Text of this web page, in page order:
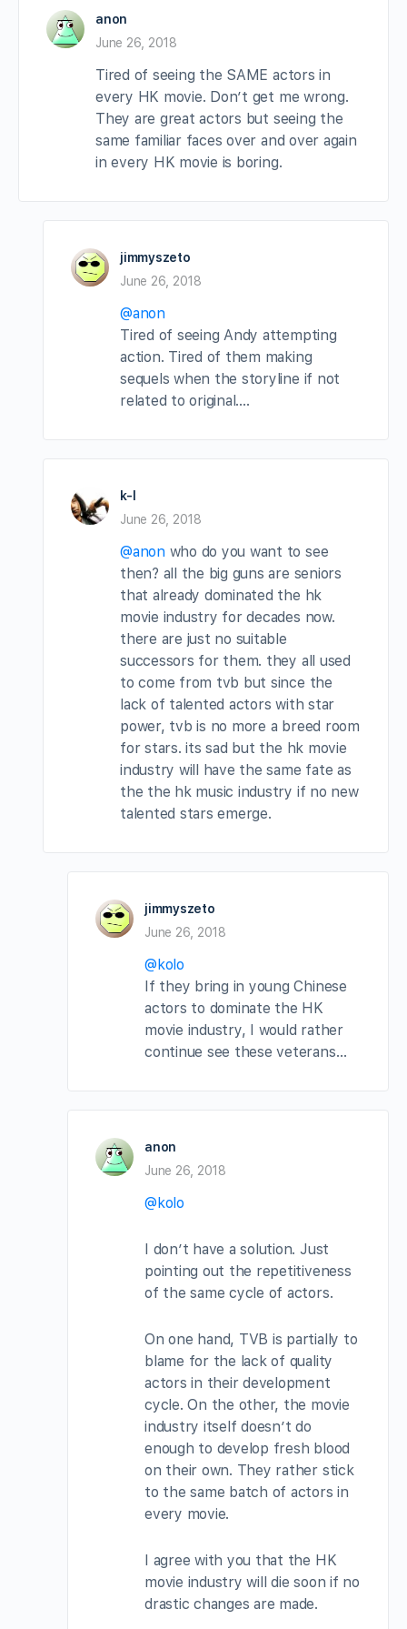
anon
June 26, 2018
Tired of seeing the SAME actors in
every HK movie. Don’t get me wrong.
They are great actors but seeing the
same familiar faces over and over again
in every HK movie is boring.
jimmyszeto
June 26, 2018
@anon
Tired of seeing Andy attempting
action. Tired of them making
sequels when the storyline if not
related to original….
k-l
June 26, 2018
@anonwho do you want to see
then? all the big guns are seniors
that already dominated the hk
movie industry for decades now.
there are just no suitable
successors for them. they all used
to come from tvb but since the
lack of talented actors with star
power, tvb is no more a breed room
for stars. its sad but the hk movie
industry will have the same fate as
the the hk music industry if no new
talented stars emerge.
jimmyszeto
June 26, 2018
@kolo
If they bring in young Chinese
actors to dominate the HK
movie industry, I would rather
continue see these veterans…
anon
June 26, 2018
@kolo
I don’t have a solution. Just
pointing out the repetitiveness
of the same cycle of actors.
On one hand, TVB is partially to
blame for the lack of quality
actors in their development
cycle. On the other, the movie
industry itself doesn’t do
enough to develop fresh blood
on their own. They rather stick
to the same batch of actors in
every movie.
I agree with you that the HK
movie industry will die soon if no
drastic changes are made.